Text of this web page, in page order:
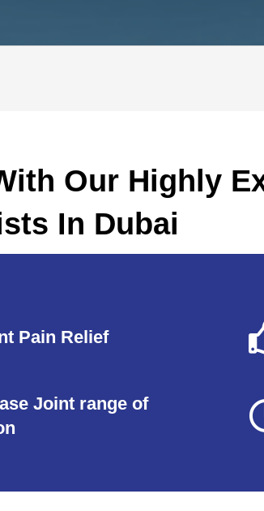
Our Highly
In Dubai
Pain Relief
Joint range of